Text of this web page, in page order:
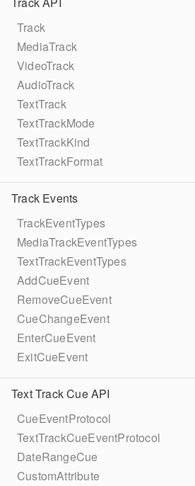
Track
MediaTrack
VideoTrack
AudioTrack
TextTrack
TextTrackMode
TextTrackKind
TextTrackFormat
Track Events
TrackEventTypes
MediaTrackEventTypes
TextTrackEventTypes
AddCueEvent
RemoveCueEvent
CueChangeEvent
EnterCueEvent
ExitCueEvent
Text Track Cue API
CueEventProtocol
TextTrackCueEventProtocol
DateRangeCue
CustomAttribute